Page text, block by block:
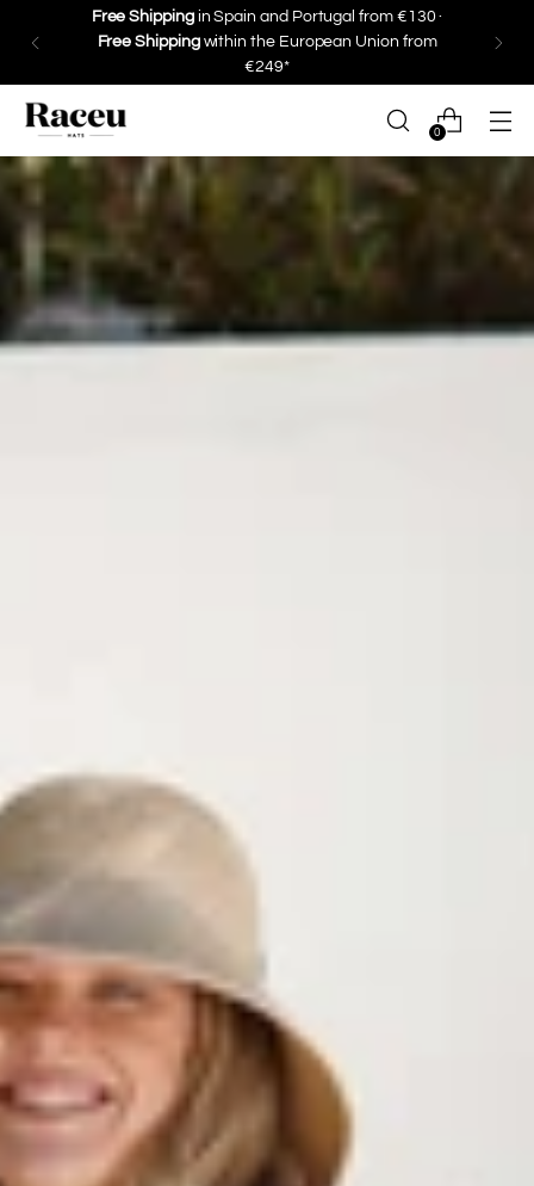
Free Shippingin Spain and Portugal from €130 ·
Free Shipping within the European Union from
€249*
0